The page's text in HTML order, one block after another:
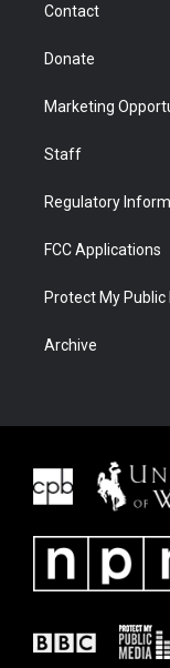
Contact
Donate
Marketing
Staff
Regulatory
FCC Applications
Protect My Public
Archive